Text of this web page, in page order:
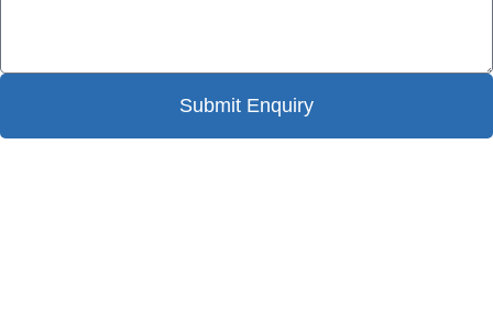
Submit Enquiry